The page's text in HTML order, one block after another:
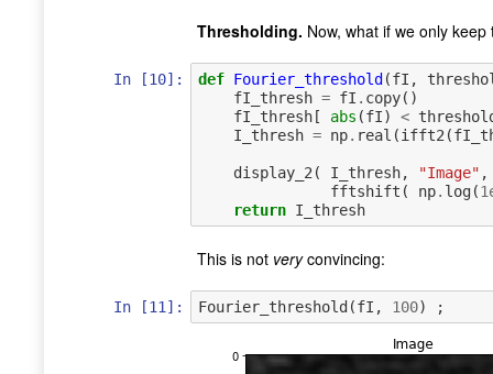
Thresholding. Now, what if we only
In [10]: def Fourier_threshold(fI ,
fI_thresh = fI . copy()
fI_thresh[ abs (fI) <
I_thresh = np. real (ifft2 (
display_2 ( I_thresh, "Image" ,
fftshift ( np. log(
return I_thresh
This is not veryconvincing:
In [11]: Fourier_threshold (fI , 100) ;